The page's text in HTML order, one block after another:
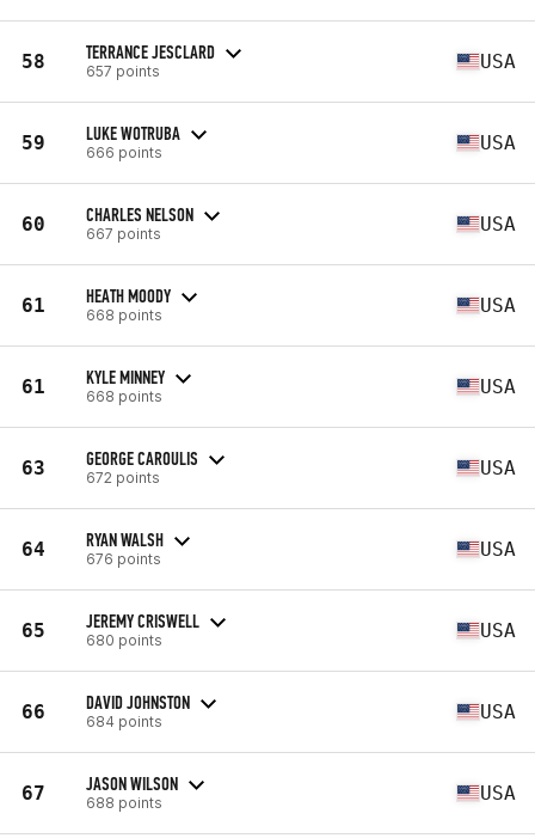
58 TERRANCE JESCLARD
657 points USA
59 LUKE WOTRUBA
666 points USA
60 CHARLES NELSON
667 points USA
61 HEATH MOODY
668 points USA
61 KYLE MINNEY
668 points USA
63 GEORGE CAROULIS
672 points USA
64 RYAN WALSH
676 points USA
65 JEREMY CRISWELL
680 points USA
66 DAVID JOHNSTON
684 points USA
67 JASON WILSON
688 points USA